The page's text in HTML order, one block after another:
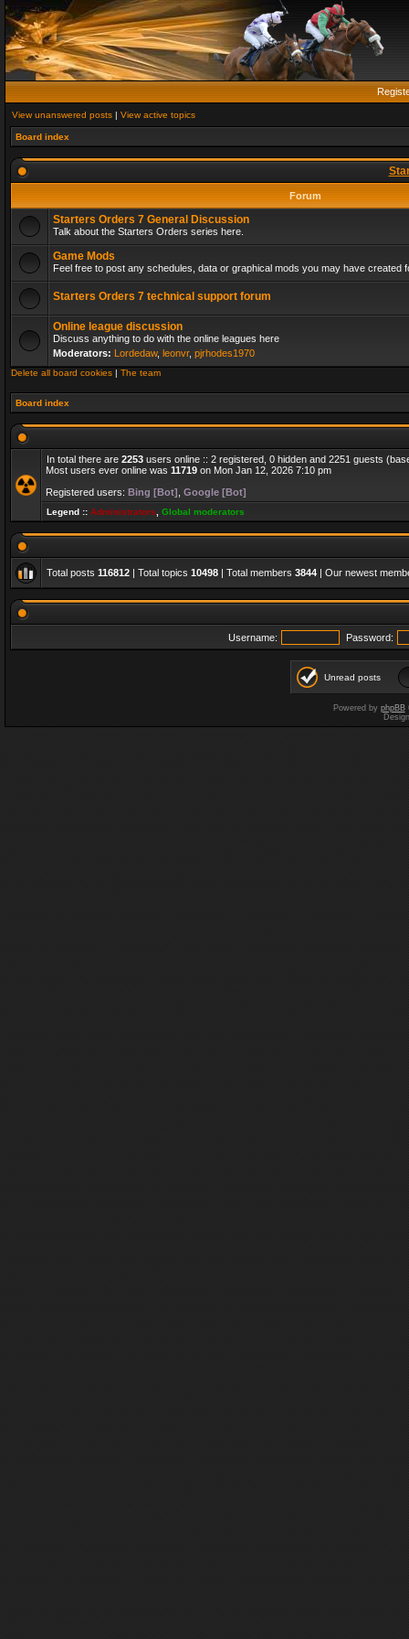
View unanswered posts | View active topics
Board index
Forum
Starters Orders 7 General Discussion
Talk about the Starters Orders series here.
Game Mods
Feel free to post any schedules, data or graphical mods you may have created
Starters Orders 7 technical support forum
Online league discussion
Discuss anything to do with the online leagues here
Moderators: Lordedaw, leonvr, pjrhodes1970
Delete all board cookies | The team
Board index
In total there are 2253 users online :: 2 registered, 0 hidden and 2251 guests
Most users ever online was 11719 on Mon Jan 12, 2026 7:10 pm
Registered users: Bing [Bot] Google [Bot]
Legend :: Administrators Global moderators
Total posts 116812 | Total topics 10498 | Total members 3844 | Our newest
Username: Password:
Unread posts
Powered by phpBB